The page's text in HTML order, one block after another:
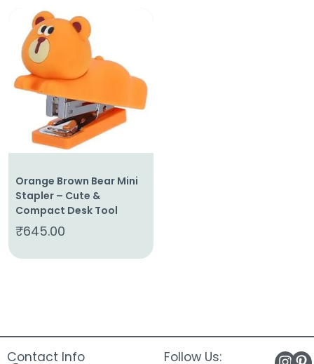
Home
About
Us
Cart
Contact
Orange Brown Bear Mini
Stapler – Cute &
Compact Desk Tool
₹645.00
Contact Info Follow Us: